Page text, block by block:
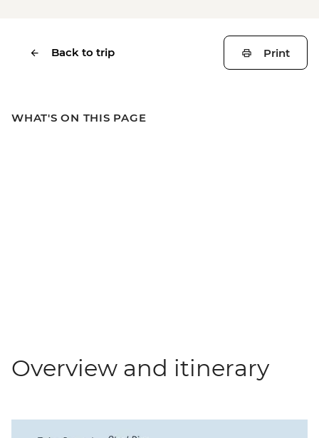
Back to trip Print
WHAT'S ON THIS PAGE
Overview and itinerary